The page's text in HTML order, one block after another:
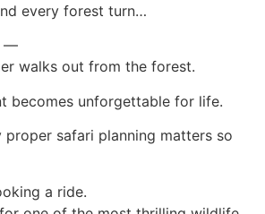
every forest turn…
—
walks out from the forest.
becomes unforgettable for life.
safari planning matters so
a ride.